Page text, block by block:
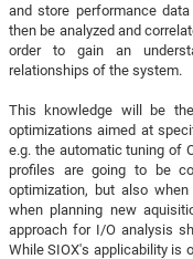
and store performance
then be analyzed and
order to gain an
relationships of the system.
This knowledge will be
optimizations aimed at
e.g. the automatic tuning of
profiles are going to be
optimization, but also
when planning new
approach for I/O analysis
While SIOX's applicability is